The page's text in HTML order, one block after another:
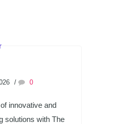
/ 0
innovative and
solutions with The